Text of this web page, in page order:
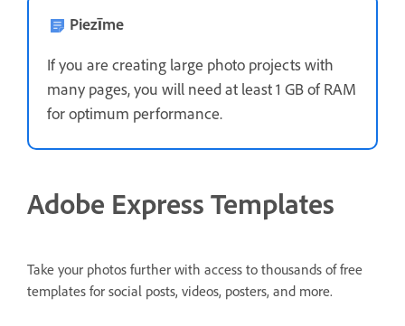
Piezīme
If you are creating large photo projects with
many pages, you will need at least 1 GB of RAM
for optimum performance.
Adobe Express Templates
Take your photos further with access to thousands of free
templates for social posts, videos, posters, and more.